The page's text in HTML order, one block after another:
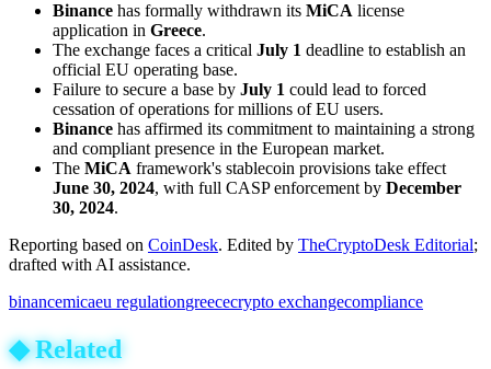
Binance has formally withdrawn its MiCA license
application in Greece.
The exchange faces a critical July 1 deadline to establish an
official EU operating base.
Failure to secure a base by July 1 could lead to forced
cessation of operations for millions of EU users.
Binance has affirmed its commitment to maintaining a strong
and compliant presence in the European market.
The MiCA framework's stablecoin provisions take effect
June 30, 2024, with full CASP enforcement by December
30, 2024.
Reporting based on CoinDesk. Edited by TheCryptoDesk Editorial;
drafted with AI assistance.
binancemicaeu regulationgreececrypto exchangecompliance
◆Related